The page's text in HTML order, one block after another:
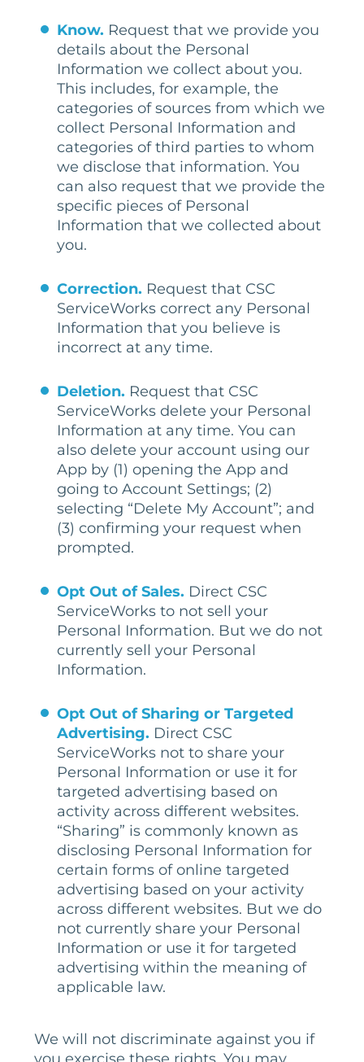
Know. Request that we provide you
details about the Personal
Information we collect about you.
This includes, for example, the
categories of sources from which we
collect Personal Information and
categories of third parties to whom
we disclose that information. You
can also request that we provide the
specific pieces of Personal
Information that we collected about
you.
Correction. Request that CSC
ServiceWorks correct any Personal
Information that you believe is
incorrect at any time.
Deletion. Request that CSC
ServiceWorks delete your Personal
Information at any time. You can
also delete your account using our
App by (1) opening the App and
going to Account Settings; (2)
selecting “Delete My Account”; and
(3) confirming your request when
prompted.
Opt Out of Sales. Direct CSC
ServiceWorks to not sell your
Personal Information. But we do not
currently sell your Personal
Information.
Opt Out of Sharing or Targeted
Advertising. Direct CSC
ServiceWorks not to share your
Personal Information or use it for
targeted advertising based on
activity across different websites.
“Sharing” is commonly known as
disclosing Personal Information for
certain forms of online targeted
advertising based on your activity
across different websites. But we do
not currently share your Personal
Information or use it for targeted
advertising within the meaning of
applicable law.
We will not discriminate against you if